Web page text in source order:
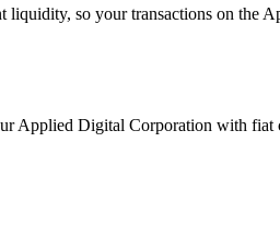
so your transactions on the
Applied Digital Corporation with